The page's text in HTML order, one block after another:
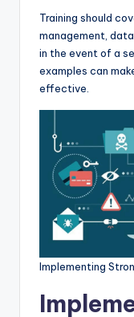
Training should
management,
in the event of a
examples can
effective.
Implementing